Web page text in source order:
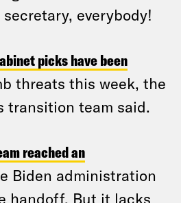
everybody!
picks have been
threats this week, the
transition team said.
reached an
Biden administration
handoff. But it lacks